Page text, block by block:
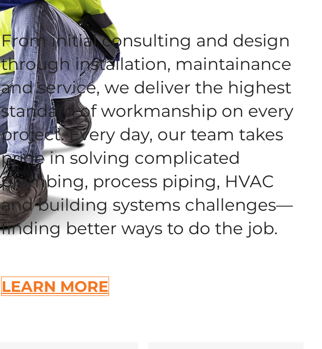
From initial consulting and design
through installation, maintainance
and service, we deliver the highest
standard of workmanship on every
project. Every day, our team takes
pride in solving complicated
plumbing, process piping, HVAC
and building systems challenges—
finding better ways to do the job.
LEARN MORE